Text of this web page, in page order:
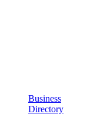
Business
Directory